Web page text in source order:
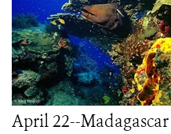
April 22--